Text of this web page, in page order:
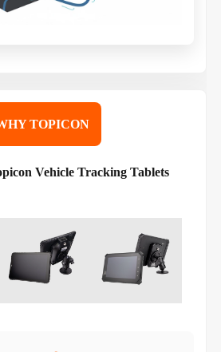
TOPICON
Vehicle Tracking Tablets